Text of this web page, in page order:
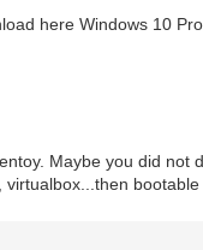
here Windows 10
Maybe you did